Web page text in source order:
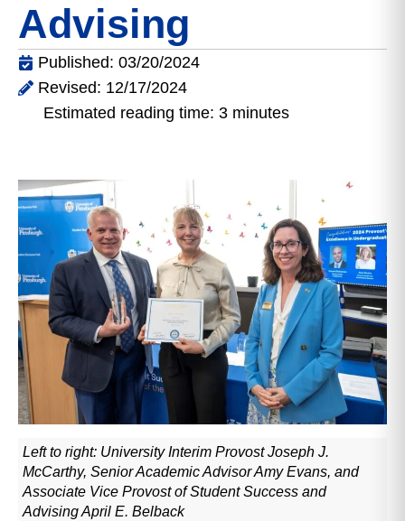
Advising
Published: 03/20/2024
Revised: 12/17/2024
Estimated reading time: 3 minutes
Left to right: University Interim Provost Joseph J.
McCarthy, Senior Academic Advisor Amy Evans, and
Associate Vice Provost of Student Success and
Advising April E. Belback